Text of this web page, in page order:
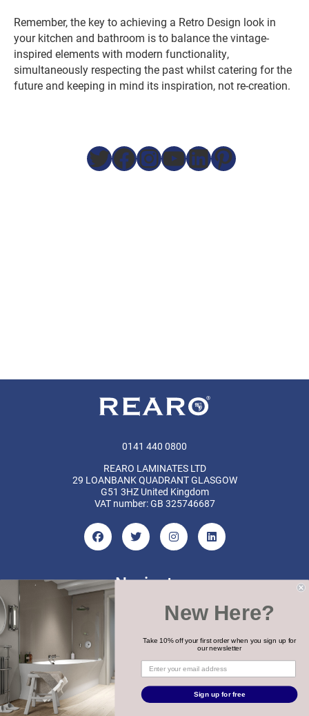
Remember, the key to achieving a Retro Design look in
your kitchen and bathroom is to balance the vintage-
inspired elements with modern functionality,
simultaneously respecting the past whilst catering for the
future and keeping in mind its inspiration, not re-creation.
Twitter
Facebook
Instagram
YouTube
LinkedIn
0141 440 0800
REARO LAMINATES LTD
29 LOANBANK QUADRANT GLASGOW
G51 3HZ United Kingdom
VAT number: GB 325746687
Navigate
Categories
Brands
COPYRIGHT 2026 REARO
WEBSITE BYMTC
New Here?
Take 10% off your first order when you sign up for
our newsletter
Sign up for free